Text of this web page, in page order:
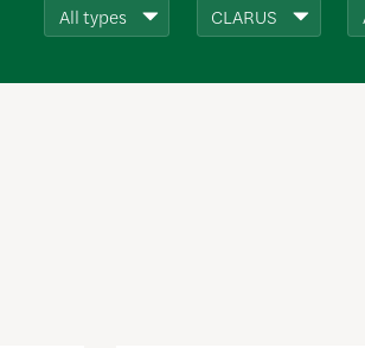
All types CLARUS